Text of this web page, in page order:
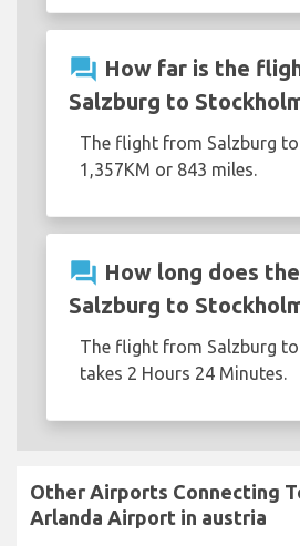
question_answer How far is the
Salzburg to
The flight from Salzburg
1,357KM or 843 miles.
question_answer How long does
Salzburg to
The flight from Salzburg
takes 2 Hours 24 Minutes.
Other Airports Connecting
Arlanda Airport in austria